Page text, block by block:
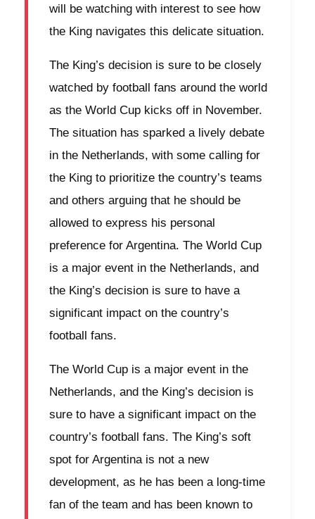
will be watching with interest to see how
the King navigates this delicate situation.
The King’s decision is sure to be closely
watched by football fans around the world
as the World Cup kicks off in November.
The situation has sparked a lively debate
in the Netherlands, with some calling for
the King to prioritize the country’s teams
and others arguing that he should be
allowed to express his personal
preference for Argentina. The World Cup
is a major event in the Netherlands, and
the King’s decision is sure to have a
significant impact on the country’s
football fans.
The World Cup is a major event in the
Netherlands, and the King’s decision is
sure to have a significant impact on the
country’s football fans. The King’s soft
spot for Argentina is not a new
development, as he has been a long-time
fan of the team and has been known to